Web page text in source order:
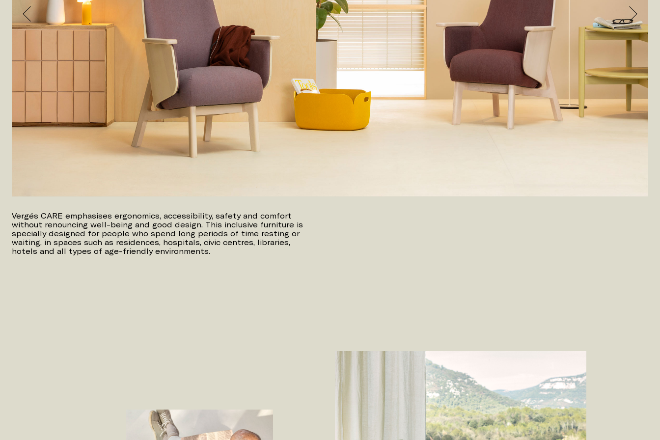
Vergés CARE emphasises ergonomics, accessibility, safety and comfort
without renouncing well-being and good design. This inclusive furniture is
specially designed for people who spend long periods of time resting or
waiting, in spaces such as residences, hospitals, civic centres, libraries,
hotels and all types of age-friendly environments.